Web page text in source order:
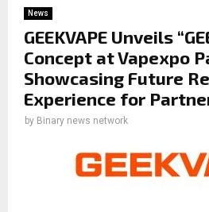
News
GEEKVAPE Unveils
Concept at Vapexpo
Showcasing Future
Experience for
by Binary news network